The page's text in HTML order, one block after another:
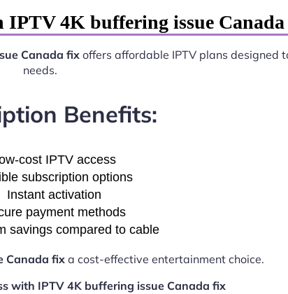
4K buffering issue
Canada fixoffers affordable IPTV plans designed
needs.
Benefits:
cost IPTV access
subscription options
Instant activation
payment methods
savings compared to cable
Canada fix a cost-effective entertainment choice.
with IPTV 4K buffering issue Canada fix